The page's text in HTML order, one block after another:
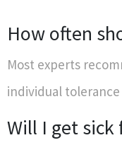
How often
Most experts
individual
Will I get sick